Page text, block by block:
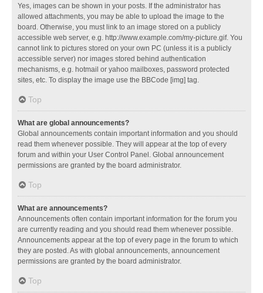
Yes, images can be shown in your posts. If the administrator has
allowed attachments, you may be able to upload the image to the
board. Otherwise, you must link to an image stored on a publicly
accessible web server, e.g. http://www.example.com/my-picture.gif. You
cannot link to pictures stored on your own PC (unless it is a publicly
accessible server) nor images stored behind authentication
mechanisms, e.g. hotmail or yahoo mailboxes, password protected
sites, etc. To display the image use the BBCode [img] tag.
Top
What are global announcements?
Global announcements contain important information and you should
read them whenever possible. They will appear at the top of every
forum and within your User Control Panel. Global announcement
permissions are granted by the board administrator.
Top
What are announcements?
Announcements often contain important information for the forum you
are currently reading and you should read them whenever possible.
Announcements appear at the top of every page in the forum to which
they are posted. As with global announcements, announcement
permissions are granted by the board administrator.
Top